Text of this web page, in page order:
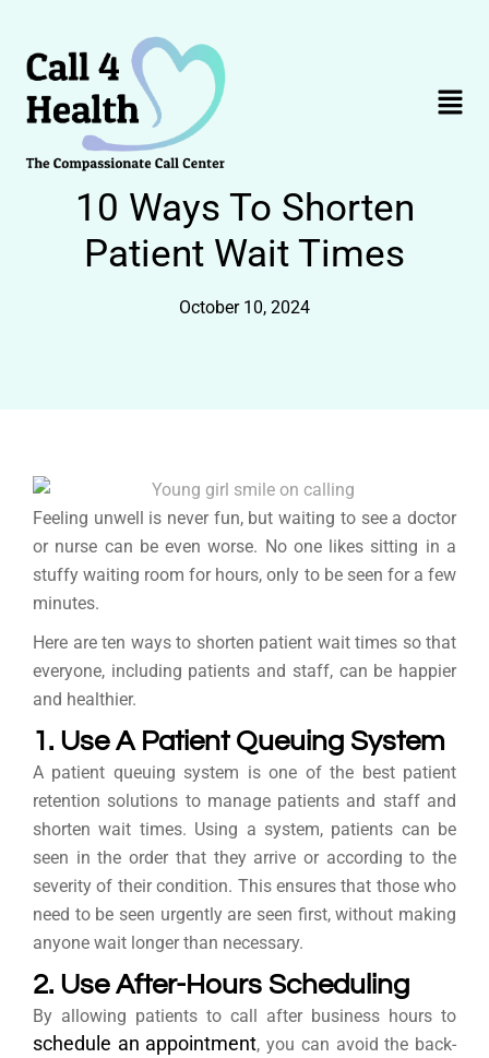
content
Menu
10 Ways To Shorten
Patient Wait Times
October 10, 2024
Feeling unwell is never fun, but waiting to see a doctor
or nurse can be even worse. No one likes sitting in a
stuffy waiting room for hours, only to be seen for a few
minutes.
Here are ten ways to shorten patient wait times so that
everyone, including patients and staff, can be happier
and healthier.
1. Use A Patient Queuing System
A patient queuing system is one of the best patient
retention solutions to manage patients and staff and
shorten wait times. Using a system, patients can be
seen in the order that they arrive or according to the
severity of their condition. This ensures that those who
need to be seen urgently are seen first, without making
anyone wait longer than necessary.
2. Use After-Hours Scheduling
By allowing patients to call after business hours to
schedule an appointment, you can avoid the back-